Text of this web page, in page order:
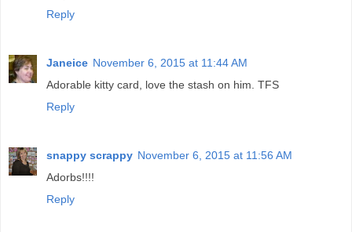
Reply
Janeice November 6, 2015 at 11:44 AM
Adorable kitty card, love the stash on him. TFS
Reply
snappy scrappy November 6, 2015 at 11:56 AM
Adorbs!!!!
Reply